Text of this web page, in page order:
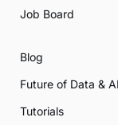
Job Board
Blog
Future of Data & AI
Tutorials